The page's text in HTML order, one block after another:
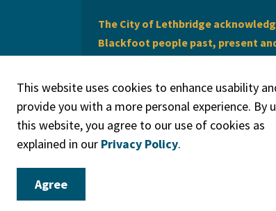
The City of Lethbridge
Blackfoot people past, present
of Lethbridge offers respect to
© 2026 City of Lethbridge
This website uses cookies to enhance usability
provide you with a more personal experience. By
this website, you agree to our use of cookies as
explained in our Privacy Policy.
Agree